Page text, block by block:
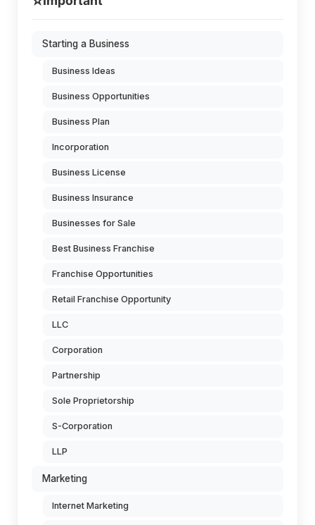
Starting a Business
Business Ideas
Business Opportunities
Business Plan
Incorporation
Business License
Business Insurance
Businesses for Sale
Best Business Franchise
Franchise Opportunities
Retail Franchise Opportunity
LLC
Corporation
Partnership
Sole Proprietorship
S-Corporation
LLP
Marketing
Internet Marketing